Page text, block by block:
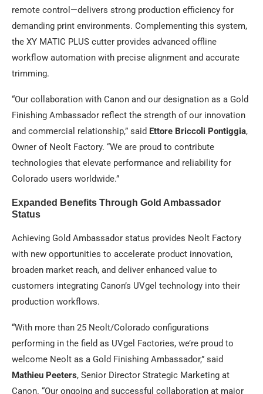
remote control—delivers strong production efficiency for
demanding print environments. Complementing this system,
the XY MATIC PLUS cutter provides advanced offline
workflow automation with precise alignment and accurate
trimming.
“Our collaboration with Canon and our designation as a Gold
Finishing Ambassador reflect the strength of our innovation
and commercial relationship,” said Ettore Briccoli Pontiggia,
Owner of Neolt Factory. “We are proud to contribute
technologies that elevate performance and reliability for
Colorado users worldwide.”
Expanded Benefits Through Gold Ambassador
Status
Achieving Gold Ambassador status provides Neolt Factory
with new opportunities to accelerate product innovation,
broaden market reach, and deliver enhanced value to
customers integrating Canon’s UVgel technology into their
production workflows.
“With more than 25 Neolt/Colorado configurations
performing in the field as UVgel Factories, we’re proud to
welcome Neolt as a Gold Finishing Ambassador,” said
Mathieu Peeters, Senior Director Strategic Marketing at
Canon. “Our ongoing and successful collaboration at major